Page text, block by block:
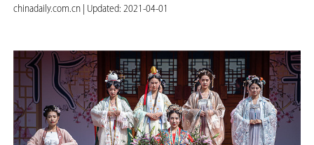
chinadaily.com.cn Updated: 2021-04-01